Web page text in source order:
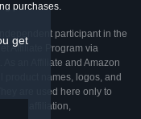
get
purchases.
participant in the
Affiliate Program via
As an Affiliate and Amazon
product names, logos, and
are used here only to
imply affiliation,